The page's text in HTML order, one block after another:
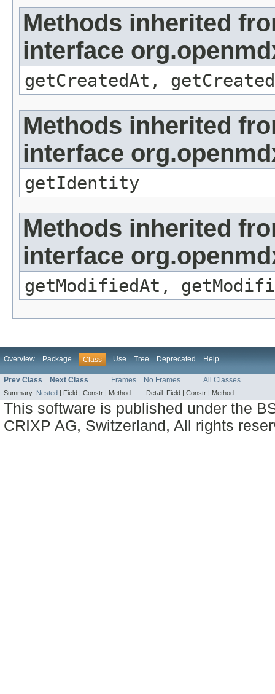
Methods inherited
interface
getCreatedAt,
Methods inherited
interface
getIdentity
Methods inherited
interface
getModifiedAt,
Overview Package Class Use Tree Deprecated Help
Prev Class Next Class Frames No Frames All Classes
Summary: Nested Field | Constr | Method Detail: Field | Constr | Method
This software is published under the
CRIXP AG, Switzerland, All rights